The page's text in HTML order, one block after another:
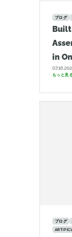
ブログ
Built
in
もっと見
ブログ